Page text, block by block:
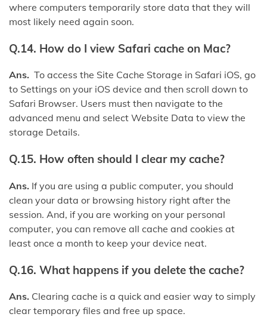
where computers temporarily store data that they will
most likely need again soon.
Q.14. How do I view Safari cache on Mac?
Ans. To access the Site Cache Storage in Safari iOS, go
to Settings on your iOS device and then scroll down to
Safari Browser. Users must then navigate to the
advanced menu and select Website Data to view the
storage Details.
Q.15. How often should I clear my cache?
Ans. If you are using a public computer, you should
clean your data or browsing history right after the
session. And, if you are working on your personal
computer, you can remove all cache and cookies at
least once a month to keep your device neat.
Q.16. What happens if you delete the cache?
Ans. Clearing cache is a quick and easier way to simply
clear temporary files and free up space.